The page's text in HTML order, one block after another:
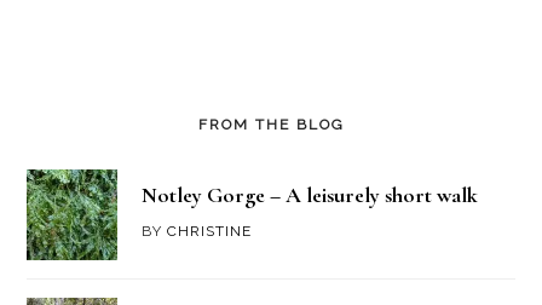
FROM THE BLOG
Notley Gorge – A leisurely short walk
BYCHRISTINE